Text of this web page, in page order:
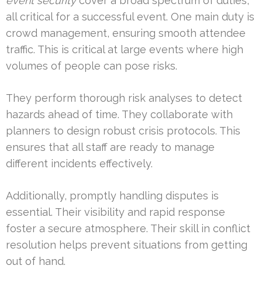
all critical for a successful event. One main duty is
crowd management, ensuring smooth attendee
traffic. This is critical at large events where high
volumes of people can pose risks.
They perform thorough risk analyses to detect
hazards ahead of time. They collaborate with
planners to design robust crisis protocols. This
ensures that all staff are ready to manage
different incidents effectively.
Additionally, promptly handling disputes is
essential. Their visibility and rapid response
foster a secure atmosphere. Their skill in conflict
resolution helps prevent situations from getting
out of hand.